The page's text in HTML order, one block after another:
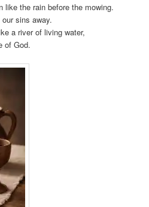
like the rain before the mowing.
sins away.
a river of living water,
of God.